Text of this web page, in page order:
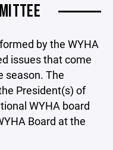
by the WYHA
issues that come
season. The
President(s) of
WYHA board
Board at the